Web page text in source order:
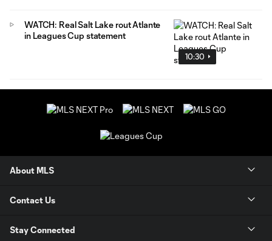
10:30
WATCH: Real Salt Lake rout Atlante
in Leagues Cup statement
About MLS
Contact Us
Stay Connected